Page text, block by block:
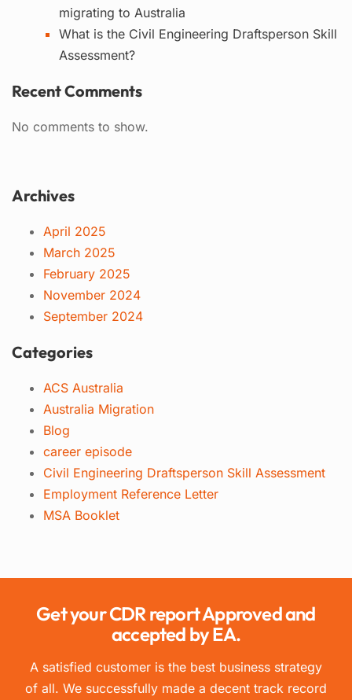
migrating to Australia
What is the Civil Engineering Draftsperson Skill
Assessment?
Recent Comments
No comments to show.
Archives
April 2025
March 2025
February 2025
November 2024
September 2024
Categories
ACS Australia
Australia Migration
Blog
career episode
Civil Engineering Draftsperson Skill Assessment
Employment Reference Letter
MSA Booklet
Get your CDR report Approved and
accepted by EA.
A satisfied customer is the best business strategy
of all. We successfully made a decent track record